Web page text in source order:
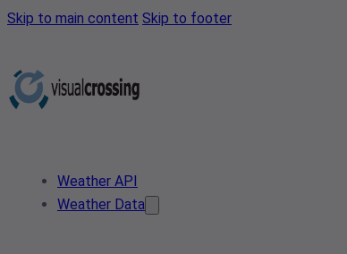
Skip to main content Skip to footer
Weather API
Weather Data